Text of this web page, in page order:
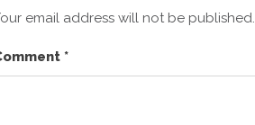
email address will not be published.
*